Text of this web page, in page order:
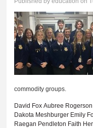
commodity groups.
David Fox Aubree Rogerson
Dakota Meshburger Emily
Raegan Pendleton Faith